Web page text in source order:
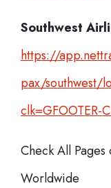
Southwest
https://
pax/southwest/
clk=GFOOTER-
Check All Pages
Worldwide